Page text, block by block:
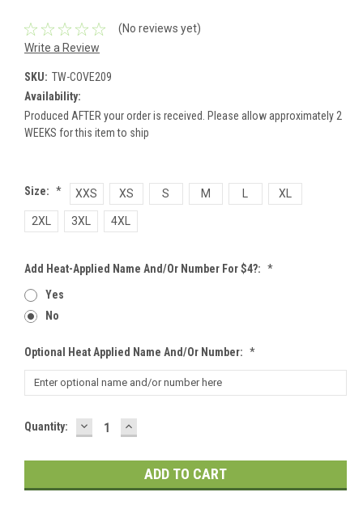
(No reviews yet)
Write a Review
SKU: TW-COVE209
Availability:
Produced AFTER your order is received. Please allow approximately 2
WEEKS for this item to ship
Size: * XXS XS S M XL
2XL 3XL 4XL
Add Heat-Applied Name And/or Number For $4?: *
Yes
No
Optional Heat Applied Name And/or Number: *
Current
Quantity: DECREASE
QUANTITY:
INCREASE
QUANTITY: